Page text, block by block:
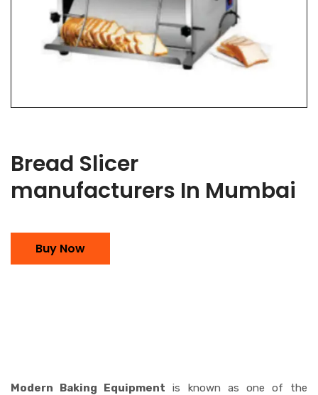
Bread Slicer
manufacturers In Mumbai
Buy Now
Modern Baking Equipment is known as one of the